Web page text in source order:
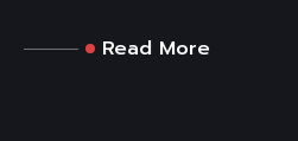
Read More